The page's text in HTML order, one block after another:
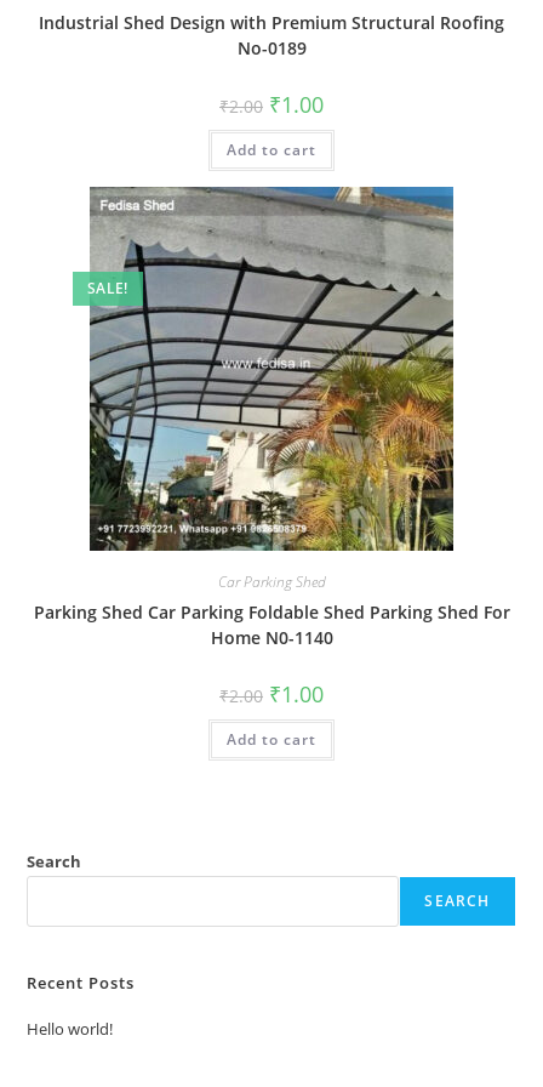
Industrial Shed Design with Premium Structural Roofing
No-0189
₹2.00 Original
price
was:
₹2.00.
₹1.00Current
is:
Add to cart
SALE!
Car Parking Shed
Parking Shed Car Parking Foldable Shed Parking Shed For
Home N0-1140
₹2.00 Original
price
was:
₹2.00.
₹1.00Current
is:
Add to cart
Search
SEARCH
Recent Posts
Hello world!